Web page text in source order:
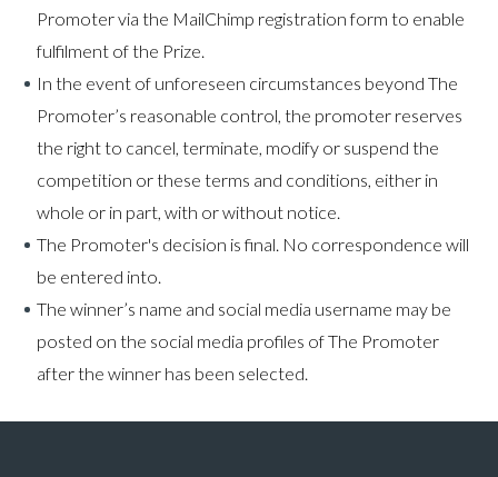
Promoter via the MailChimp registration form to enable
fulfilment of the Prize.​
In the event of unforeseen circumstances beyond The
Promoter’s reasonable control, the promoter reserves
the right to cancel, terminate, modify or suspend the
competition or these terms and conditions, either in
whole or in part, with or without notice.
The Promoter's decision is final. No correspondence will
be entered into.
The winner’s name and social media username may be
posted on the social media profiles of The Promoter
after the winner has been selected.